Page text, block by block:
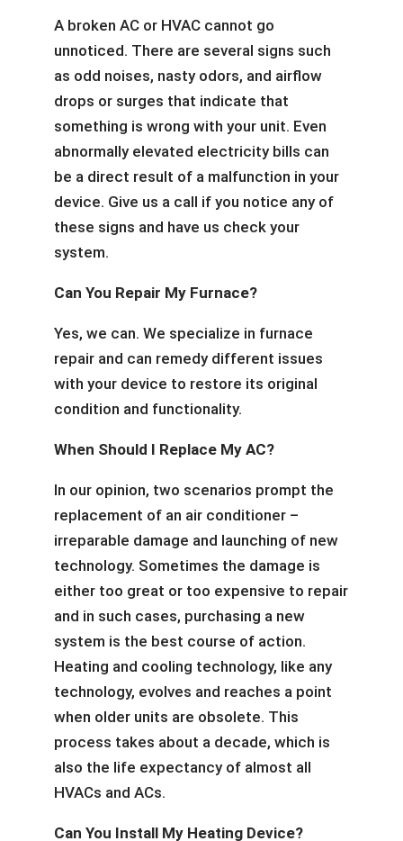
A broken AC or HVAC cannot go
unnoticed. There are several signs such
as odd noises, nasty odors, and airflow
drops or surges that indicate that
something is wrong with your unit. Even
abnormally elevated electricity bills can
be a direct result of a malfunction in your
device. Give us a call if you notice any of
these signs and have us check your
system.
Can You Repair My Furnace?
Yes, we can. We specialize in furnace
repair and can remedy different issues
with your device to restore its original
condition and functionality.
When Should I Replace My AC?
In our opinion, two scenarios prompt the
replacement of an air conditioner –
irreparable damage and launching of new
technology. Sometimes the damage is
either too great or too expensive to repair
and in such cases, purchasing a new
system is the best course of action.
Heating and cooling technology, like any
technology, evolves and reaches a point
when older units are obsolete. This
process takes about a decade, which is
also the life expectancy of almost all
HVACs and ACs.
Can You Install My Heating Device?